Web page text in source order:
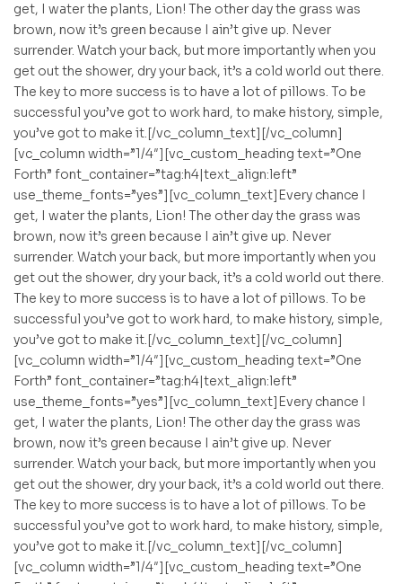
get, I water the plants, Lion! The other day the grass was
brown, now it’s green because I ain’t give up. Never
surrender. Watch your back, but more importantly when you
get out the shower, dry your back, it’s a cold world out there.
The key to more success is to have a lot of pillows. To be
successful you’ve got to work hard, to make history, simple,
you’ve got to make it.[/vc_column_text][/vc_column]
[vc_column width=”1/4″][vc_custom_heading text=”One
Forth” font_container=”tag:h4|text_align:left”
use_theme_fonts=”yes”][vc_column_text]Every chance I
get, I water the plants, Lion! The other day the grass was
brown, now it’s green because I ain’t give up. Never
surrender. Watch your back, but more importantly when you
get out the shower, dry your back, it’s a cold world out there.
The key to more success is to have a lot of pillows. To be
successful you’ve got to work hard, to make history, simple,
you’ve got to make it.[/vc_column_text][/vc_column]
[vc_column width=”1/4″][vc_custom_heading text=”One
Forth” font_container=”tag:h4|text_align:left”
use_theme_fonts=”yes”][vc_column_text]Every chance I
get, I water the plants, Lion! The other day the grass was
brown, now it’s green because I ain’t give up. Never
surrender. Watch your back, but more importantly when you
get out the shower, dry your back, it’s a cold world out there.
The key to more success is to have a lot of pillows. To be
successful you’ve got to work hard, to make history, simple,
you’ve got to make it.[/vc_column_text][/vc_column]
[vc_column width=”1/4″][vc_custom_heading text=”One